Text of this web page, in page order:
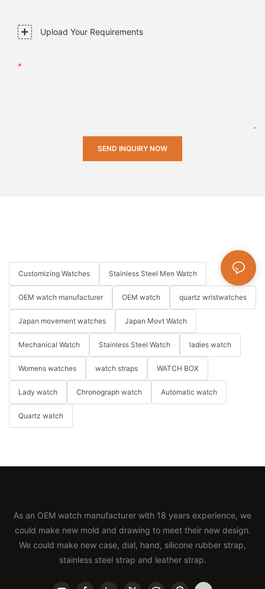
Upload Your Requirements
SEND INQUIRY NOW
Customizing Watches Stainless Steel Men Watch
OEM watch manufacturer OEM watch quartz wristwatches
Japan movement watches Japan Movt Watch
Mechanical Watch Stainless Steel Watch ladies watch
Womens watches watch straps WATCH BOX
Lady watch Chronograph watch Automatic watch
Quartz watch
As an OEM watch manufacturer with 18 years experience, we
could make new mold and drawing to meet their new design.
We could make new case, dial, hand, silicone rubber strap,
stainless steel strap and leather strap.